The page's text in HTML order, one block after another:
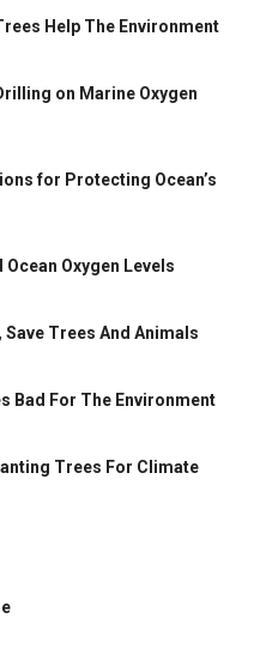
Help The Environment
on Marine Oxygen
for Protecting Ocean’s
Oxygen Levels
Trees And Animals
Bad For The Environment
Trees For Climate